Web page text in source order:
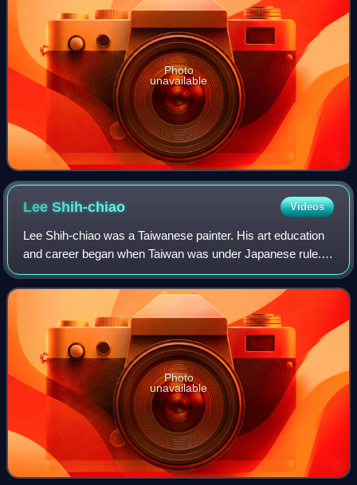
Photo
unavailable
LeeShih-chiao Videos
Lee Shih-chiao was a Taiwanese painter. His art education
and career began when Taiwan was under Japanese rule.
Most of his paintings were realistic, but he also created
some cubist works in his mid-l
Photo
unavailable